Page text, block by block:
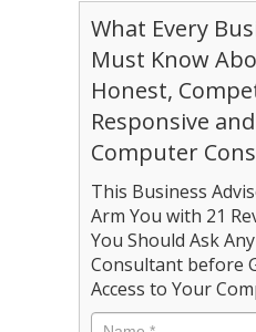
What Every
Must Know
Honest,
Responsive
Computer
This Business
Arm You with 21
You Should Ask
Consultant before
Access to Your